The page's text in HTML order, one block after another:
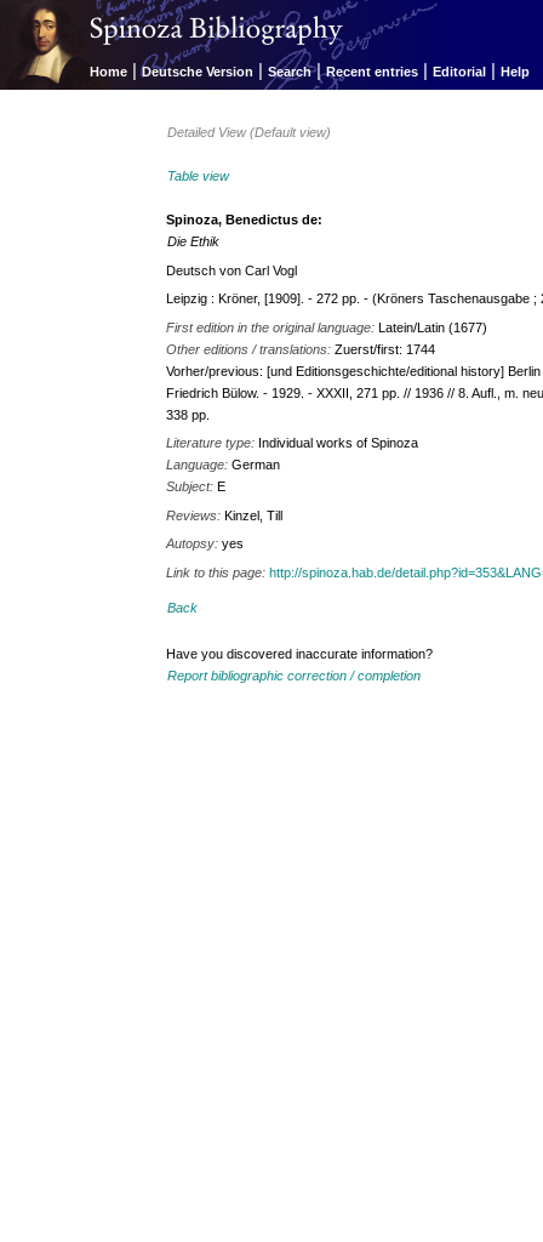
Home | Deutsche Version | Search | Recent entries | Editorial | Help
Detailed View (Default view)
Table view
Spinoza, Benedictus de:
Die Ethik
Deutsch von Carl Vogl
Leipzig : Kröner, [1909]. - 272 pp. - (Kröners Taschenausgabe ;
First edition in the original language:Latein/Latin (1677)
Other editions / translations:Zuerst/first: 1744
Vorher/previous: [und Editionsgeschichte/editional history]
Friedrich Bülow. - 1929. - XXXII, 271 pp. // 1936 // 8. Aufl., m.
338 pp.
Literature type: Individual works of Spinoza
Language:German
Subject:E
Reviews:Kinzel, Till
Autopsy:yes
Link to this page:http://spinoza.hab.de/
Back
Have you discovered inaccurate information?
Report bibliographic correction / completion